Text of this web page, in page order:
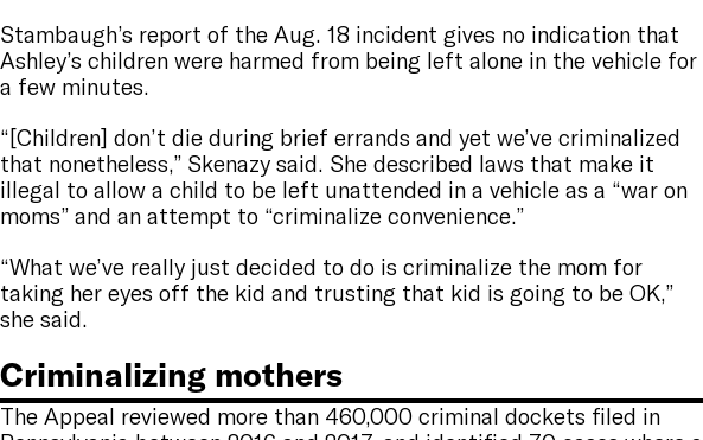
Stambaugh’s report of the Aug. 18 incident gives no indication that
Ashley’s children were harmed from being left alone in the vehicle for
a few minutes.
“[Children] don’t die during brief errands and yet we’ve criminalized
that nonetheless,” Skenazy said. She described laws that make it
illegal to allow a child to be left unattended in a vehicle as a “war on
moms” and an attempt to “criminalize convenience.”
“What we’ve really just decided to do is criminalize the mom for
taking her eyes off the kid and trusting that kid is going to be OK,”
she said.
Criminalizing mothers
The Appeal reviewed more than 460,000 criminal dockets filed in